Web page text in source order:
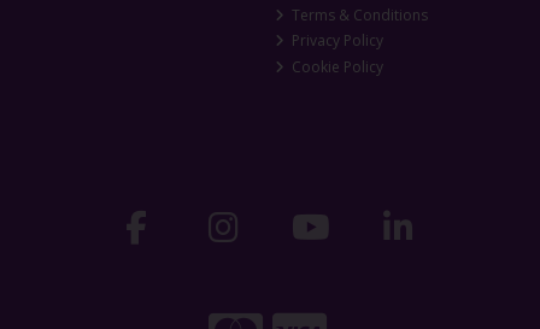
Terms & Conditions
Privacy Policy
Cookie Policy